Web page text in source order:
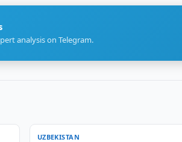
analysis on Telegram.
UZBEKISTAN